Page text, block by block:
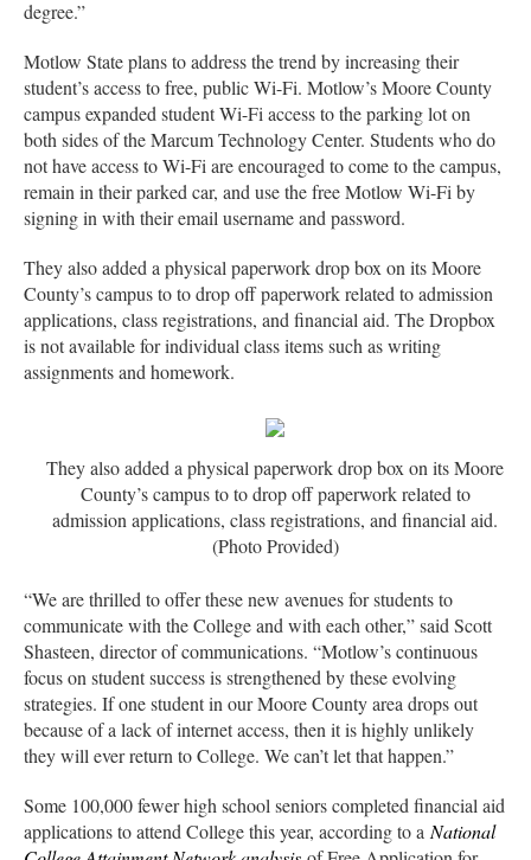
degree.”
Motlow State plans to address the trend by increasing their
student’s access to free, public Wi-Fi. Motlow’s Moore County
campus expanded student Wi-Fi access to the parking lot on
both sides of the Marcum Technology Center. Students who do
not have access to Wi-Fi are encouraged to come to the campus,
remain in their parked car, and use the free Motlow Wi-Fi by
signing in with their email username and password.
They also added a physical paperwork drop box on its Moore
County’s campus to to drop off paperwork related to admission
applications, class registrations, and financial aid. The Dropbox
is not available for individual class items such as writing
assignments and homework.
They also added a physical paperwork drop box on its Moore
County’s campus to to drop off paperwork related to
admission applications, class registrations, and financial aid.
(Photo Provided)
“We are thrilled to offer these new avenues for students to
communicate with the College and with each other,” said Scott
Shasteen, director of communications. “Motlow’s continuous
focus on student success is strengthened by these evolving
strategies. If one student in our Moore County area drops out
because of a lack of internet access, then it is highly unlikely
they will ever return to College. We can’t let that happen.”
Some 100,000 fewer high school seniors completed financial aid
applications to attend College this year, according to a National